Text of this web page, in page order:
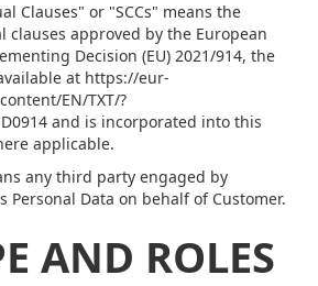
Clauses" or "SCCs" means the
clauses approved by the European
Decision (EU) 2021/914, the
at https://eur-
EN/TXT/?
and is incorporated into this
applicable.
any third party engaged by
Personal Data on behalf of Customer.
AND ROLES